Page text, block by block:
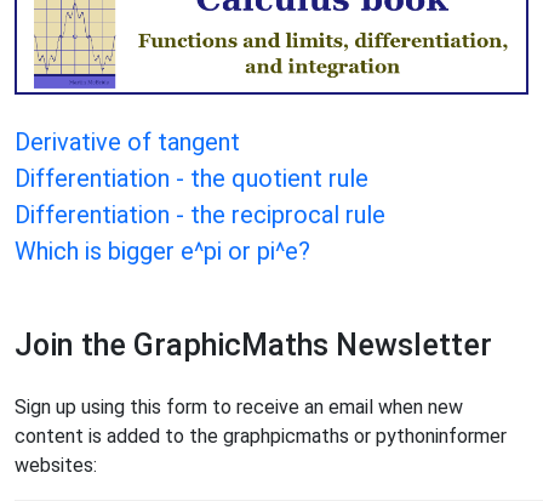
Derivative of tangent
Differentiation - the quotient rule
Differentiation - the reciprocal rule
Which is bigger e^pi or pi^e?
Join the GraphicMaths Newsletter
Sign up using this form to receive an email when new
content is added to the graphpicmaths or pythoninformer
websites: